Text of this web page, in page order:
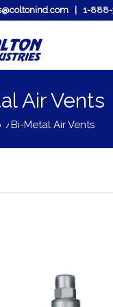
| 1-
Air Vents
/Bi-Metal Air Vents